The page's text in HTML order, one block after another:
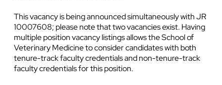
This vacancy is being announced simultaneously with JR
10007608; please note that two vacancies exist. Having
multiple position vacancy listings allows the School of
Veterinary Medicine to consider candidates with both
tenure-track faculty credentials and non-tenure-track
faculty credentials for this position.